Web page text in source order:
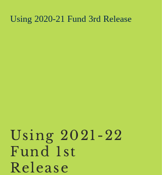
Using 2020-21 Fund 3rd Release
Using 2021-22
Fund 1st
Release